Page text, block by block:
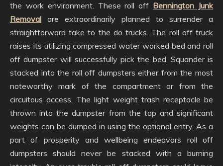
the work environment. These roll off Bennington Junk
Removal are extraordinarily planned to surrender a
straightforward take to the do trucks. The roll off truck
raises its utilizing compressed water worked bed and roll
off dumpster will successfully pick the bed. Squander is
stacked into the roll off dumpsters either from the most
noteworthy mark of the compartment or from the
circuitous access. The light weight trash receptacle be
thrown into the dumpster from the top and significant
weights can be dumped in using the optional entry. As a
part of prosperity and wellbeing endeavors roll off
dumpsters should never be stacked with a burning